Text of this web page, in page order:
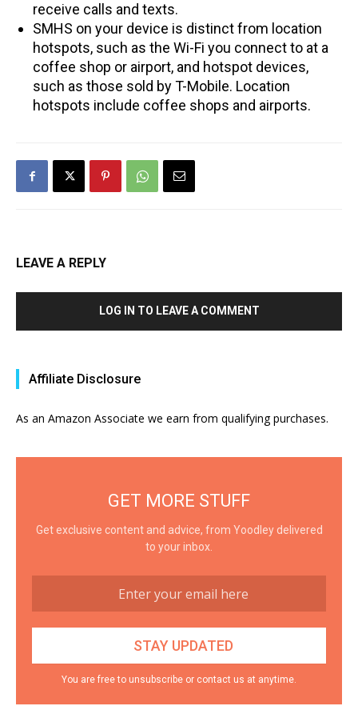
receive calls and texts.
SMHS on your device is distinct from location
hotspots, such as the Wi-Fi you connect to at a
coffee shop or airport, and hotspot devices,
such as those sold by T-Mobile. Location
hotspots include coffee shops and airports.
LEAVE A REPLY
LOG IN TO LEAVE A COMMENT
Affiliate Disclosure
As an Amazon Associate we earn from qualifying purchases.
GET MORE STUFF
Get exclusive content and advice, from Yoodley delivered
to your inbox.
You are free to unsubscribe or contact us at anytime.